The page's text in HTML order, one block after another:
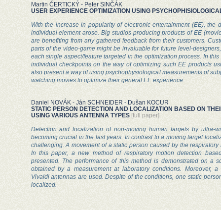
Martin ČERTICKÝ - Peter SINČÁK
USER EXPERIENCE OPTIMIZATION USING
With the increase in popularity of electronic entertainment (EE), the
individual element arose. Big studios producing products of EE
are benefiting from any gathered feedback from their customers.
parts of the video-game might be invaluable for future level-
each single aspect/feature targeted in the optimization process. In
individual checkpoints on the way of optimizing such EE products
also present a way of using psychophysiological measurements of
watching movies to optimize their general EE experience.
Daniel NOVÁK - Ján SCHNEIDER - Dušan KOCUR
STATIC PERSON DETECTION AND LOCALIZATION BASED ON
USING VARIOUS ANTENNA TYPES [full paper]
Detection and localization of non-moving human targets by ultra-
becoming crucial in the last years. In contrast to a moving target
challenging. A movement of a static person caused by the
In this paper, a new method of respiratory motion detection
presented. The performance of this method is demonstrated on a
obtained by a measurement at laboratory conditions. Moreover, a
Vivaldi antennas are used. Despite of the conditions, one static
localized.